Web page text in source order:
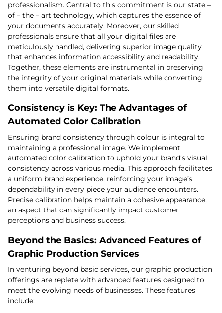
professionalism. Central to this commitment is our state –
of – the – art technology, which captures the essence of
your documents accurately. Moreover, our skilled
professionals ensure that all your digital files are
meticulously handled, delivering superior image quality
that enhances information accessibility and readability.
Together, these elements are instrumental in preserving
the integrity of your original materials while converting
them into versatile digital formats.
Consistency is Key: The Advantages of
Automated Color Calibration
Ensuring brand consistency through colour is integral to
maintaining a professional image. We implement
automated color calibration to uphold your brand’s visual
consistency across various media. This approach facilitates
a uniform brand experience, reinforcing your image’s
dependability in every piece your audience encounters.
Precise calibration helps maintain a cohesive appearance,
an aspect that can significantly impact customer
perceptions and business success.
Beyond the Basics: Advanced Features of
Graphic Production Services
In venturing beyond basic services, our graphic production
offerings are replete with advanced features designed to
meet the evolving needs of businesses. These features
include: